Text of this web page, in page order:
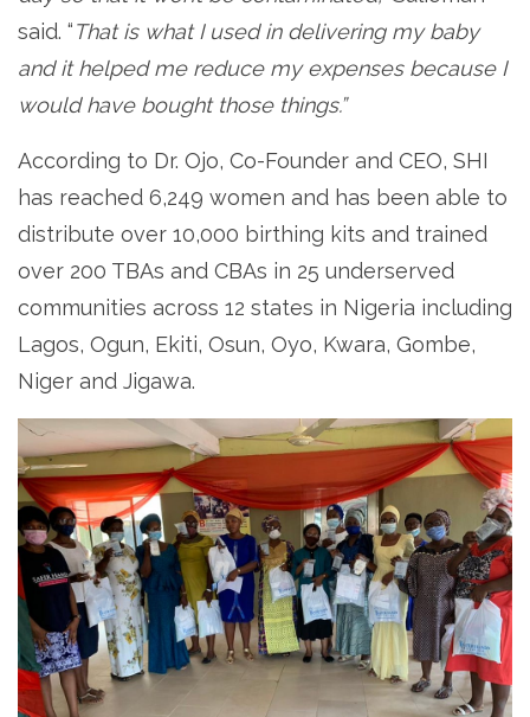
said. “That is what I used in delivering my baby
and it helped me reduce my expenses because I
would have bought those things.”
According to Dr. Ojo, Co-Founder and CEO, SHI
has reached 6,249 women and has been able to
distribute over 10,000 birthing kits and trained
over 200 TBAs and CBAs in 25 underserved
communities across 12 states in Nigeria including
Lagos, Ogun, Ekiti, Osun, Oyo, Kwara, Gombe,
Niger and Jigawa.